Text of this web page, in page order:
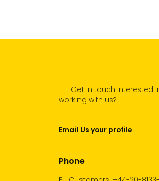
Get in touch Interested
working with us?
Email Us your profile
Phone